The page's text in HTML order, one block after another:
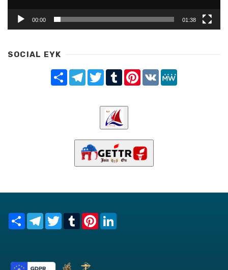
00:00 01:38
SOCIAL EYK
Share TelegramTwitterTumblrPinterest
VK
Share TelegramTwitterTumblrPinterest